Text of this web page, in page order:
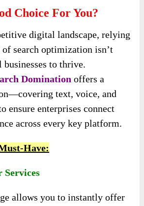
Choice For You?
digital landscape, relying
search optimization isn’t
to thrive.
Domination offers a
text, voice, and
ensure enterprises connect
across every key platform.
Have:
Services
allows you to instantly offer